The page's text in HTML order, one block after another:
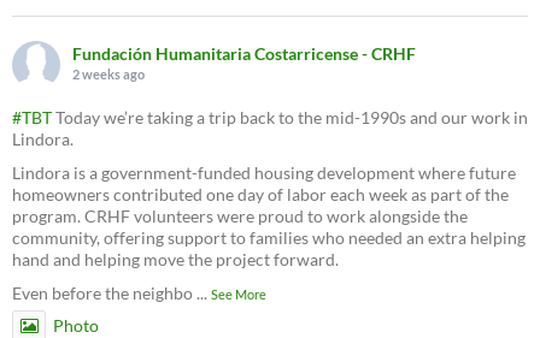
Fundación Humanitaria Costarricense - CRHF
2 weeks ago
#TBTToday we’re taking a trip back to the mid-1990s and our work in
Lindora.
Lindora is a government-funded housing development where future
homeowners contributed one day of labor each week as part of the
program. CRHF volunteers were proud to work alongside the
community, offering support to families who needed an extra helping
hand and helping move the project forward.
Even before the neighbo... See More
Photo